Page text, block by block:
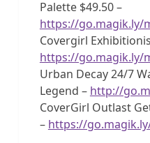
Palette $49.50 –
https://go.magik.ly/
Covergirl
https://go.magik.ly/
Urban Decay 24/7
Legend – http://
CoverGirl Outlast
– https://